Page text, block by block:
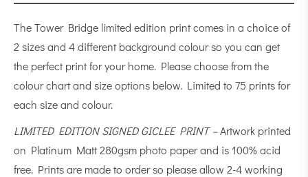
The Tower Bridge limited edition print comes in a choice of
2 sizes and 4 different background colour so you can get
the perfect print for your home. Please choose from the
colour chart and size options below. Limited to 75 prints for
each size and colour.
LIMITED EDITION SIGNED GICLEE PRINT –Artwork printed
on Platinum Matt 280gsm photo paper and is 100% acid
free. Prints are made to order so please allow 2-4 working